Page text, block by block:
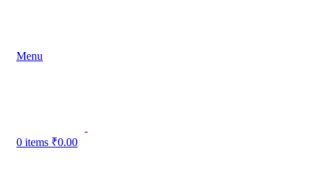
Menu
0 items ₹0.00